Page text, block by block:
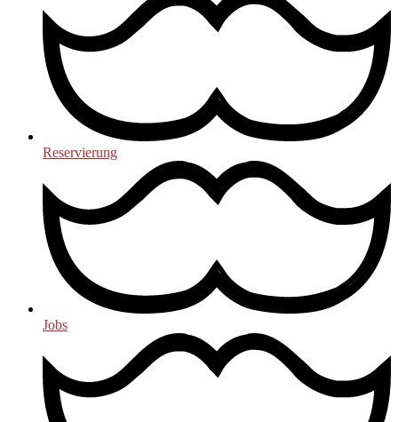
Reservierung
Jobs